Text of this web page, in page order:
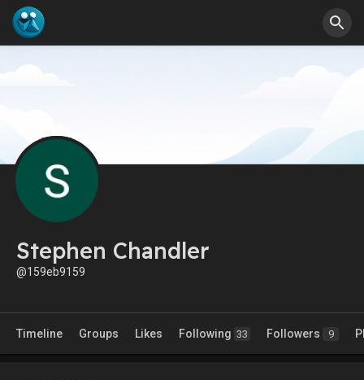
Stephen Chandler
@159eb9159
Timeline Groups Likes Following 33 Followers 9